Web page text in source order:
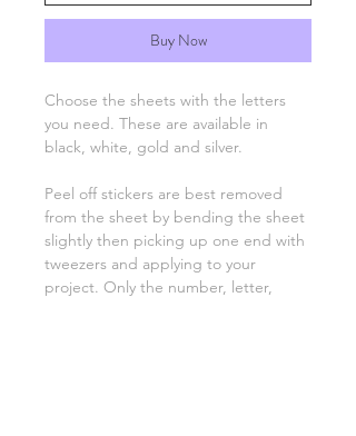
Buy Now
Choose the sheets with the letters
you need. These are available in
black, white, gold and silver.
Peel off stickers are best removed
from the sheet by bending the sheet
slightly then picking up one end with
tweezers and applying to your
project. Only the number, letter,